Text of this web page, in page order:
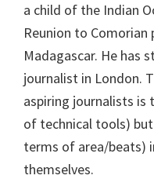
a child of the Indian
Reunion to
Madagascar. He has
journalist in London.
aspiring journalists is
of technical tools)
terms of area/beats)
themselves.